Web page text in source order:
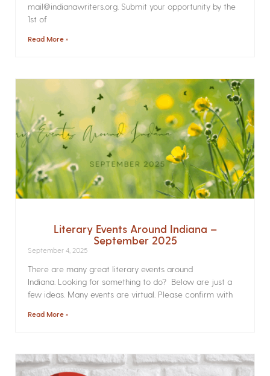
mail@indianawriters.org. Submit your opportunity by the
1st of
Read More »
Literary Events Around Indiana –
September 2025
September 4, 2025
There are many great literary events around
Indiana. Looking for something to do? Below are just a
few ideas. Many events are virtual. Please confirm with
Read More »